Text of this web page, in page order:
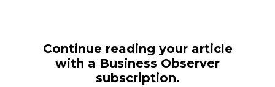
Continue reading your article
with a Business Observer
subscription.